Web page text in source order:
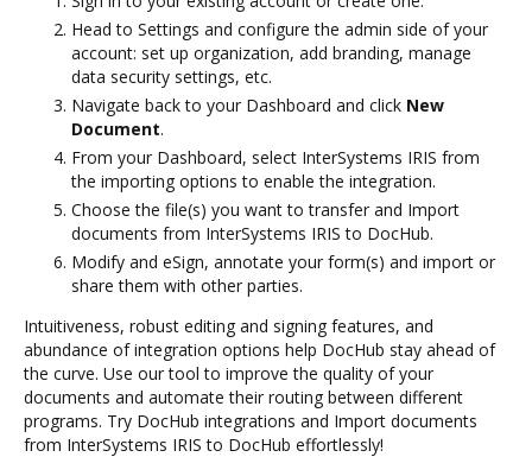
Head to Settings and configure the admin side of your
account: set up organization, add branding, manage
data security settings, etc.
Navigate back to your Dashboard and click New
Document.
From your Dashboard, select InterSystems IRIS from
the importing options to enable the integration.
Choose the file(s) you want to transfer and Import
documents from InterSystems IRIS to DocHub.
Modify and eSign, annotate your form(s) and import or
share them with other parties.
Intuitiveness, robust editing and signing features, and
abundance of integration options help DocHub stay ahead of
the curve. Use our tool to improve the quality of your
documents and automate their routing between different
programs. Try DocHub integrations and Import documents
from InterSystems IRIS to DocHub effortlessly!